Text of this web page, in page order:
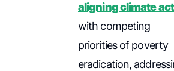
aligning climate
with competing
priorities of poverty
eradication,